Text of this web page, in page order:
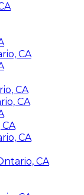
CA
CA
CA
CA
CA